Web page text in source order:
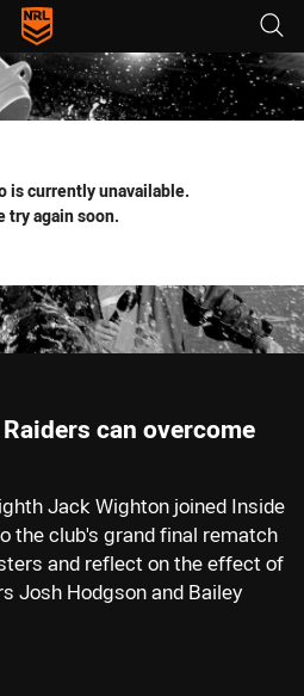
tab for page content
is currently unavailable.
try again soon.
can overcome
Jack Wighton joined Inside
the club's grand final rematch
and reflect on the effect of
Josh Hodgson and Bailey